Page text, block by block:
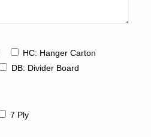
HC: Hanger Carton
DB: Divider Board
7 Ply